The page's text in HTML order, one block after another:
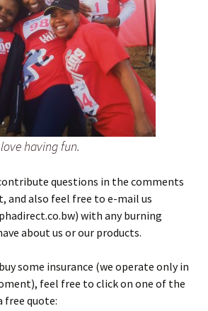
having fun.
questions in the comments
and also feel free to e-mail us
with any burning
about us or our products.
some insurance (we operate only in
feel free to click on one of the
quote: